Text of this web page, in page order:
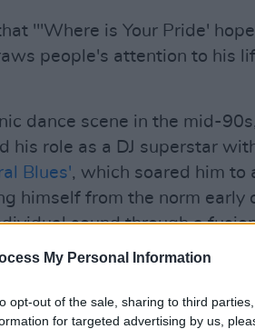
My Personal Information
opt-out of the sale, sharing to third
for targeted advertising by us,
"'Where is Your Pride'
people's attention to his
dance scene in the mid-
his role as a DJ superstar
Blues', which soared him to
himself from the norm early
sound through a
and deep soulful bass while
music and culture.